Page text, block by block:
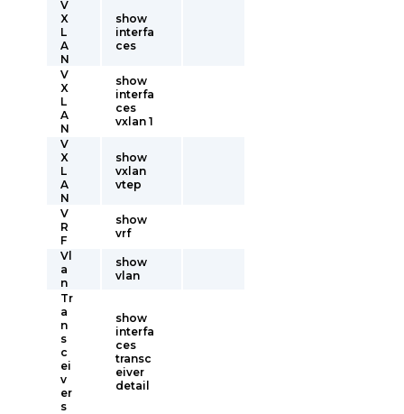
V
X
L
A
N
show
interfa
ces
V
X
L
A
N
show
interfa
ces
vxlan 1
V
X
L
A
N
show
vxlan
vtep
V
R
F
show
vrf
Vl
a
n
show
vlan
Tr
a
n
s
c
ei
v
er
s
show
interfa
ces
transc
eiver
detail